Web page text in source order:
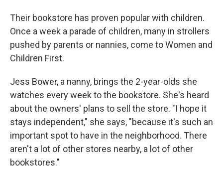
Their bookstore has proven popular with children.
Once a week a parade of children, many in strollers
pushed by parents or nannies, come to Women and
Children First.
Jess Bower, a nanny, brings the 2-year-olds she
watches every week to the bookstore. She's heard
about the owners' plans to sell the store. "I hope it
stays independent," she says, "because it's such an
important spot to have in the neighborhood. There
aren't a lot of other stores nearby, a lot of other
bookstores."